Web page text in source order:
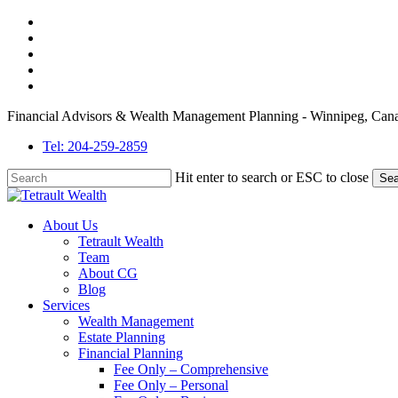
Skip
main
content
Financial Advisors & Wealth Management Planning - Winnipeg,
Tel: 204-259-2859
Hit enter to search or ESC to close
Close
Menu
About Us
Tetrault Wealth
Team
About CG
Blog
Services
Wealth Management
Estate Planning
Financial Planning
Fee Only – Comprehensive
Fee Only – Personal